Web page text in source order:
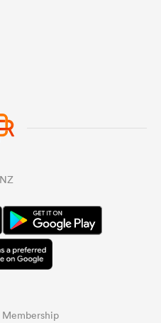
Membership